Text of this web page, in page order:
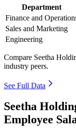
Department
Finance and
Sales and Marketing
Engineering
Compare Seetha
industry peers.
See Full Data
Seetha
Employee